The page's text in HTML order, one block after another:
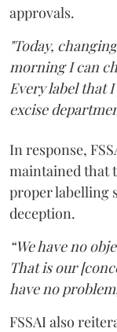
approvals.
"Today,
morning I can
Every label that
excise
In response,
maintained that
proper labelling
deception.
“We have no
That is our
have no
FSSAI also